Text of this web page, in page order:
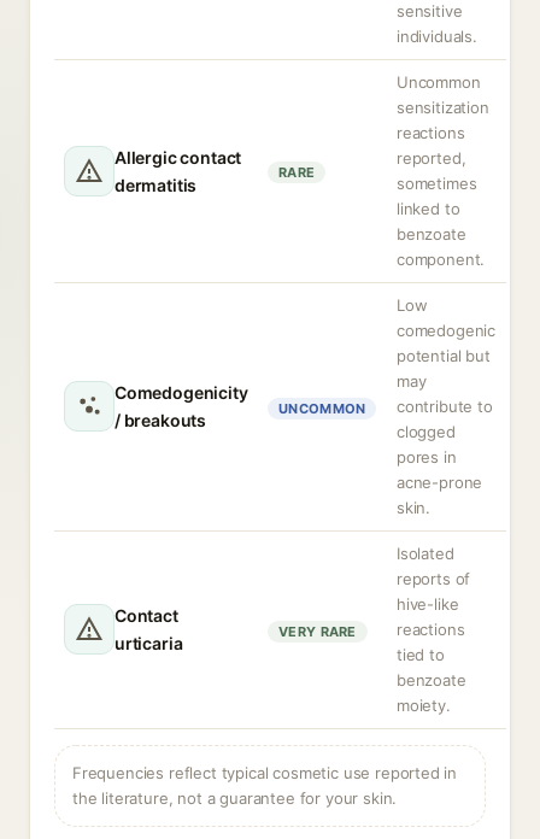
sensitive
individuals.
Allergic contact
dermatitis
RARE
Uncommon
sensitization
reactions
reported,
sometimes
linked to
benzoate
component.
Comedogenicity
/ breakouts
UNCOMMON
Low
comedogenic
potential but
may
contribute to
clogged
pores in
acne-prone
skin.
Contact
urticaria
VERY RARE
Isolated
reports of
hive-like
reactions
tied to
benzoate
moiety.
Frequencies reflect typical cosmetic use reported in
the literature, not a guarantee for your skin.